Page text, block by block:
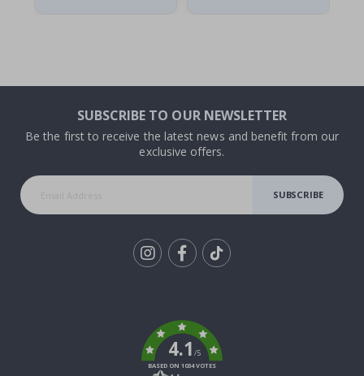
SUBSCRIBE TO OUR NEWSLETTER
Be the first to receive the latest news and benefit from our
exclusive offers.
SUBSCRIBE
4.1/5
BASED ON 1034 VOTES